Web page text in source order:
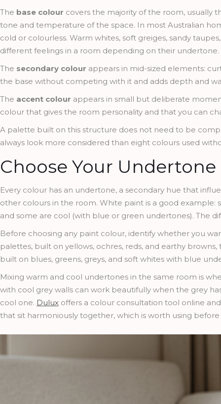
The base colour covers the majority of the room, usually
tone and temperature of the space. In most Australian
cold or colourless. Warm whites, soft greiges, sandy
different feelings in a room depending on their undertone.
The secondary colour appears in mid-sized elements:
the base without competing with it and adds depth and
The accent colour appears in small but deliberate
colour that gives the room personality and that you can
A palette built on this structure does not need to be
always look more considered than eight colours used
Choose Your
Every colour has an undertone, a secondary hue that
other colours in the room. White paint is a good
and some are cool (with blue or green undertones). The
Before choosing any paint colour, identify whether you
palettes, built on yellows, ochres, reds, and earthy
built on blues, greens, greys, and soft whites with blue
Mixing warm and cool undertones in the same room is
with cool grey walls can work beautifully when the grey
cool one. Dulux offers a colour consultation tool online
that sit harmoniously together, which is worth using